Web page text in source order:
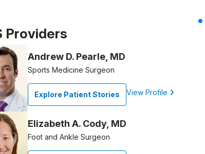
1 of 12
Providers
Andrew D. Pearle, MD
Sports Medicine Surgeon
Explore Patient Stories View Profile
Elizabeth A. Cody, MD
Foot and Ankle Surgeon